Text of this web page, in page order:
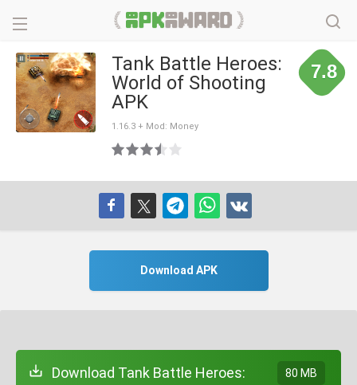
Tank Battle Heroes:
World of Shooting
APK
1.16.3 + Mod: Money
7.8
Download APK
Download Tank Battle Heroes:
80 MB